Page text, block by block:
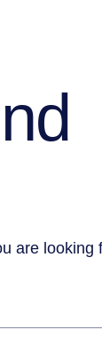
are looking